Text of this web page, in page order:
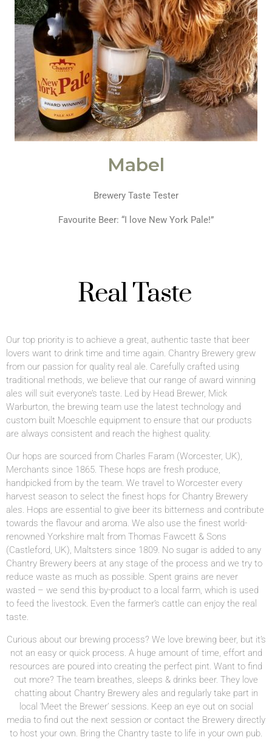
Mabel
Brewery Taste Tester
Favourite Beer: “I love New York Pale!”
Real Taste
Our top priority is to achieve a great, authentic taste that beer
lovers want to drink time and time again. Chantry Brewery grew
from our passion for quality real ale. Carefully crafted using
traditional methods, we believe that our range of award winning
ales will suit everyone’s taste. Led by Head Brewer, Mick
Warburton, the brewing team use the latest technology and
custom built Moeschle equipment to ensure that our products
are always consistent and reach the highest quality.
Our hops are sourced from Charles Faram (Worcester, UK),
Merchants since 1865. These hops are fresh produce,
handpicked from by the team. We travel to Worcester every
harvest season to select the finest hops for Chantry Brewery
ales. Hops are essential to give beer its bitterness and contribute
towards the flavour and aroma. We also use the finest world-
renowned Yorkshire malt from Thomas Fawcett & Sons
(Castleford, UK), Maltsters since 1809. No sugar is added to any
Chantry Brewery beers at any stage of the process and we try to
reduce waste as much as possible. Spent grains are never
wasted – we send this by-product to a local farm, which is used
to feed the livestock. Even the farmer’s cattle can enjoy the real
taste.
Curious about our brewing process? We love brewing beer, but it’s
not an easy or quick process. A huge amount of time, effort and
resources are poured into creating the perfect pint. Want to find
out more? The team breathes, sleeps & drinks beer. They love
chatting about Chantry Brewery ales and regularly take part in
local ‘Meet the Brewer’ sessions. Keep an eye out on social
media to find out the next session or contact the Brewery directly
to host your own. Bring the Chantry taste to life in your own pub.